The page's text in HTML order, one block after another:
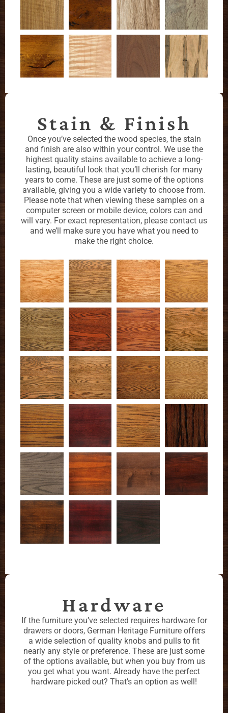
Stain & Finish
Once you’ve selected the wood species, the stain
and finish are also within your control. We use the
highest quality stains available to achieve a long-
lasting, beautiful look that you’ll cherish for many
years to come. These are just some of the options
available, giving you a wide variety to choose from.
Please note that when viewing these samples on a
computer screen or mobile device, colors can and
will vary. For exact representation, please contact us
and we’ll make sure you have what you need to
make the right choice.
Hardware
If the furniture you’ve selected requires hardware for
drawers or doors, German Heritage Furniture offers
a wide selection of quality knobs and pulls to fit
nearly any style or preference. These are just some
of the options available, but when you buy from us
you get what you want. Already have the perfect
hardware picked out? That’s an option as well!